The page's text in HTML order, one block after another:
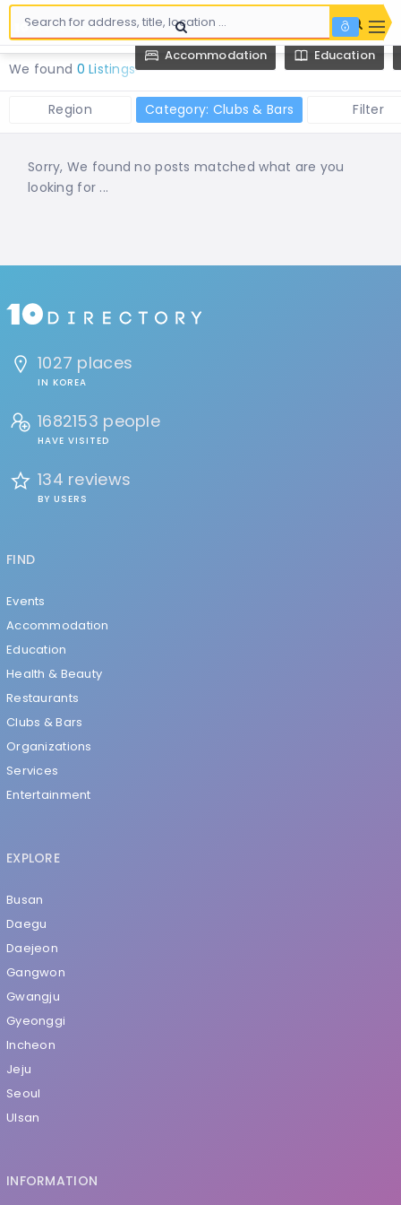
We found 0 Listings
Accommodation Education
Region Category: Clubs & Bars Filter
Sorry, We found no posts matched what are you
looking for ...
1027 places
IN KOREA
1682153 people
HAVE VISITED
134 reviews
BY USERS
FIND
Events
Accommodation
Education
Health & Beauty
Restaurants
Clubs & Bars
Organizations
Services
Entertainment
EXPLORE
Busan
Daegu
Daejeon
Gangwon
Gwangju
Gyeonggi
Incheon
Jeju
Seoul
Ulsan
INFORMATION